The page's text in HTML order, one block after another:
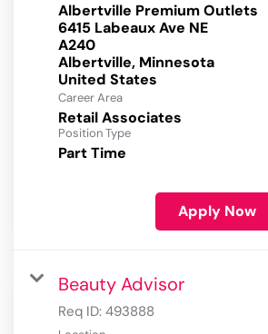
Albertville Premium Outlets
6415 Labeaux Ave NE
A240
Albertville, Minnesota
Career Area
Retail Associates
Position Type
Part Time
Apply Now
Beauty Advisor
Req ID: 493888